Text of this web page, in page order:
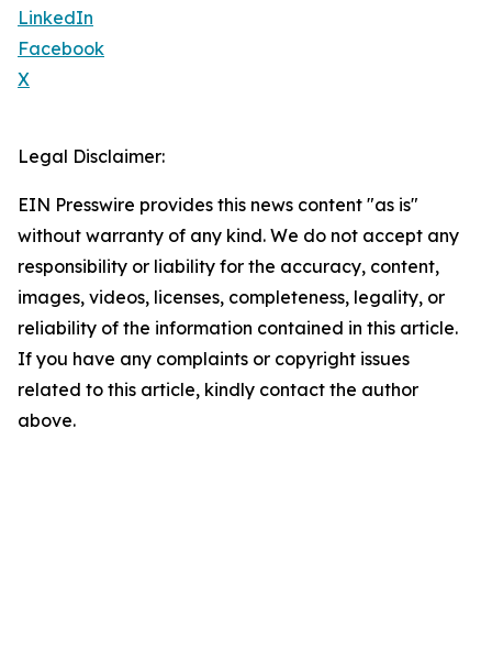
LinkedIn
Facebook
X
Legal Disclaimer:
EIN Presswire provides this news content "as is"
without warranty of any kind. We do not accept any
responsibility or liability for the accuracy, content,
images, videos, licenses, completeness, legality, or
reliability of the information contained in this article.
If you have any complaints or copyright issues
related to this article, kindly contact the author
above.